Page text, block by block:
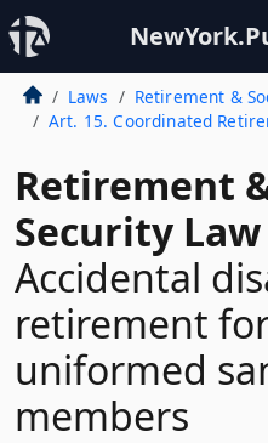
Laws
Retirement &
Art. 15. Coordinated
Retirement
Security
Accidental
retirement
uniformed
members